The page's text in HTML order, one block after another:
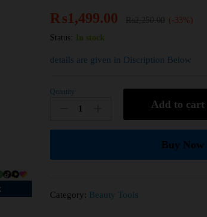
₨1,499.00
(-33%)
Status:
In stock
details are given in Discription Below
Quantity
Add to cart
Buy Now
Category: Beauty Tools